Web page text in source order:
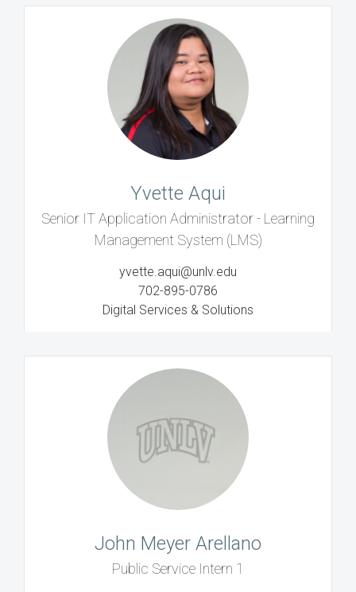
Yvette Aqui
Senior IT Application Administrator - Learning
Management System (LMS)
yvette.aqui@unlv.edu
702-895-0786
Digital Services & Solutions
John Meyer Arellano
Public Service Intern 1